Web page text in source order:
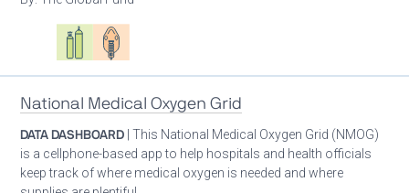
Oxygen ecosystem planning
Respiratory care equipment
Patient care
National Medical Oxygen Grid
DATA DASHBOARD | This National Medical Oxygen Grid (NMOG)
is a cellphone-based app to help hospitals and health officials
keep track of where medical oxygen is needed and where